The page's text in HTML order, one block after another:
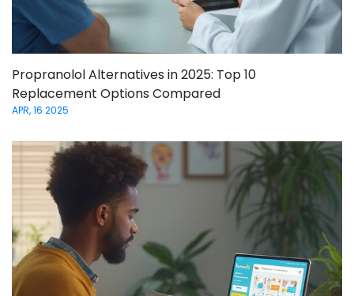
Propranolol Alternatives in 2025: Top 10
Replacement Options Compared
APR, 16 2025